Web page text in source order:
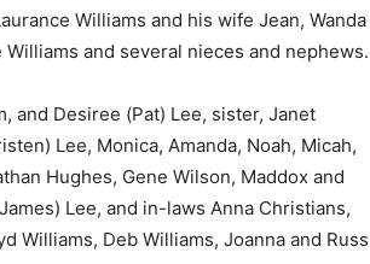
Williams and his wife Jean, Wanda
and several nieces and nephews.
Desiree (Pat) Lee, sister, Janet
Lee, Monica, Amanda, Noah, Micah,
Hughes, Gene Wilson, Maddox and
Lee, and in-laws Anna Christians,
Deb Williams, Joanna and Russ